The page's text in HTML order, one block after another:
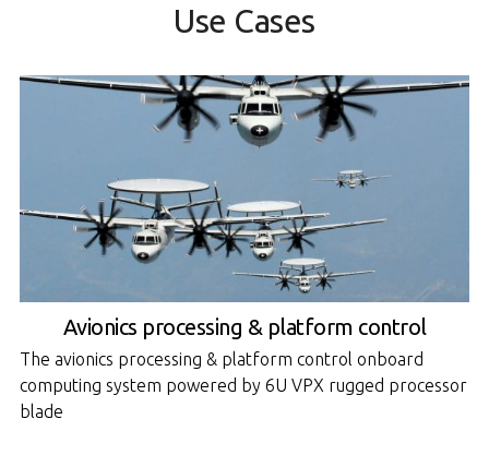
Use Cases
Avionics processing & platform control
The avionics processing & platform control onboard
computing system powered by 6U VPX rugged processor
blade